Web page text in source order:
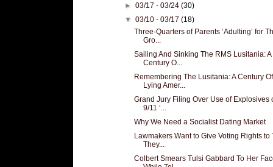
►03/17 - 03/24(30)
▼03/10 - 03/17(18)
Three-Quarters of Parents ‘Adulting’ for
Gro...
Sailing And Sinking The RMS Lusitania: A
Century O...
Remembering The Lusitania: A Century Of
Lying Amer...
Grand Jury Filing Over Use of Explosives
9/11 ‘...
Why We Need a Socialist Dating Market
Lawmakers Want to Give Voting Rights to
They...
Colbert Smears Tulsi Gabbard To Her